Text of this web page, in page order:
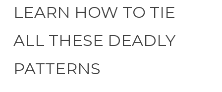
LEARN HOW TO TIE
ALL THESE DEADLY
PATTERNS